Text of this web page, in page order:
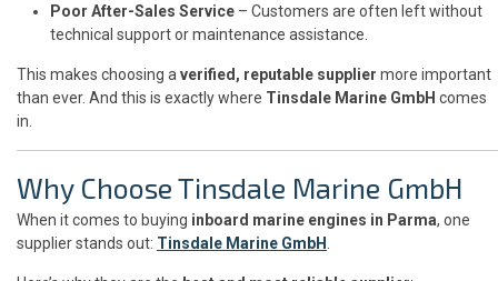
Poor After-Sales Service – Customers are often left without
technical support or maintenance assistance.
This makes choosing a verified, reputable supplier more important
than ever. And this is exactly where Tinsdale Marine GmbH comes
in.
Why Choose Tinsdale Marine GmbH
When it comes to buying inboard marine engines in Parma, one
supplier stands out: Tinsdale Marine GmbH